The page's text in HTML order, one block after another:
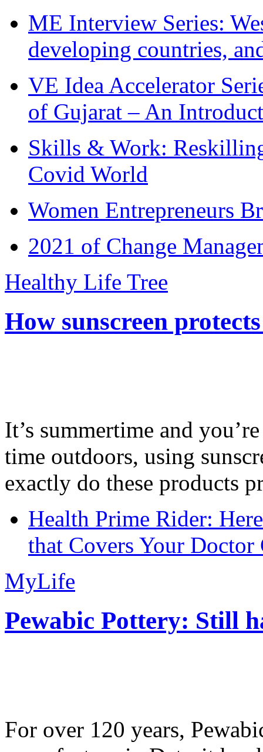
ME Interview Series:
developing countries,
VE Idea Accelerator
of Gujarat – An
Skills & Work:
Covid World
Women Entrepreneurs
2021 of Change
Healthy Life Tree
How sunscreen
It’s summertime and
time outdoors, using
exactly do these products
Health Prime Rider:
that Covers Your Doctor
MyLife
Pewabic Pottery: Still
For over 120 years,